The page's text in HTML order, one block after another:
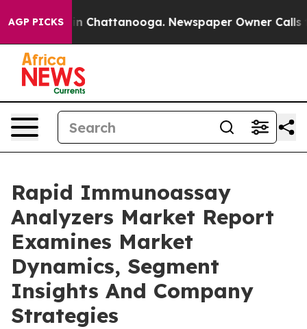
AGP PICKS
Chaos in Chattanooga. Newspaper Owner Calls the
Rapid Immunoassay
Analyzers Market Report
Examines Market
Dynamics, Segment
Insights And Company
Strategies